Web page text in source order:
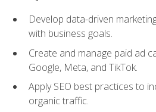
Develop data-driven
with business goals.
Create and manage paid ad
Google, Meta, and TikTok.
Apply SEO best practices to
organic traffic.